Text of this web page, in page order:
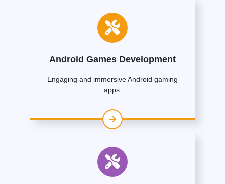
Android Games Development
Engaging and immersive Android gaming
apps.